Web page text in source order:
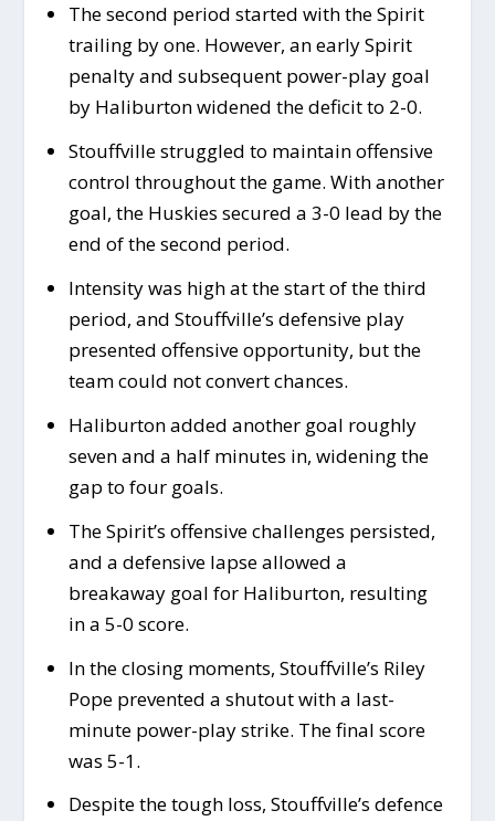
The second period started with the Spirit
trailing by one. However, an early Spirit
penalty and subsequent power-play goal
by Haliburton widened the deficit to 2-0.
Stouffville struggled to maintain offensive
control throughout the game. With another
goal, the Huskies secured a 3-0 lead by the
end of the second period.
Intensity was high at the start of the third
period, and Stouffville’s defensive play
presented offensive opportunity, but the
team could not convert chances.
Haliburton added another goal roughly
seven and a half minutes in, widening the
gap to four goals.
The Spirit’s offensive challenges persisted,
and a defensive lapse allowed a
breakaway goal for Haliburton, resulting
in a 5-0 score.
In the closing moments, Stouffville’s Riley
Pope prevented a shutout with a last-
minute power-play strike. The final score
was 5-1.
Despite the tough loss, Stouffville’s defence